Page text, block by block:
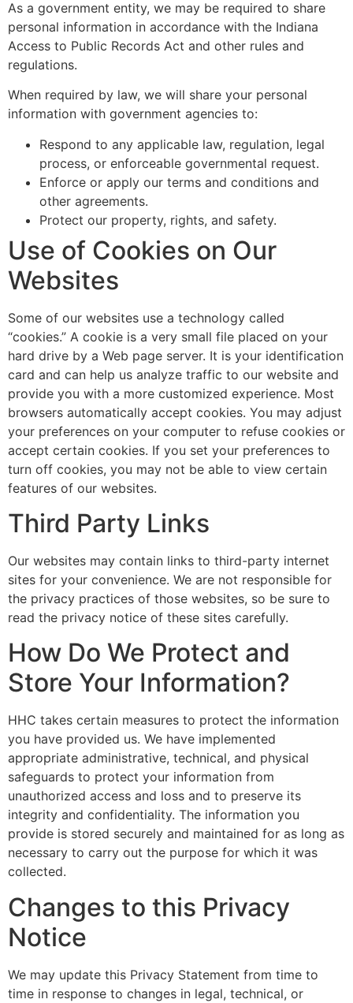
As a government entity, we may be required to share
personal information in accordance with the Indiana
Access to Public Records Act and other rules and
regulations.
When required by law, we will share your personal
information with government agencies to:
Respond to any applicable law, regulation, legal
process, or enforceable governmental request.
Enforce or apply our terms and conditions and
other agreements.
Protect our property, rights, and safety.
Use of Cookies on Our
Websites
Some of our websites use a technology called
“cookies.” A cookie is a very small file placed on your
hard drive by a Web page server. It is your identification
card and can help us analyze traffic to our website and
provide you with a more customized experience. Most
browsers automatically accept cookies. You may adjust
your preferences on your computer to refuse cookies or
accept certain cookies. If you set your preferences to
turn off cookies, you may not be able to view certain
features of our websites.
Third Party Links
Our websites may contain links to third-party internet
sites for your convenience. We are not responsible for
the privacy practices of those websites, so be sure to
read the privacy notice of these sites carefully.
How Do We Protect and
Store Your Information?
HHC takes certain measures to protect the information
you have provided us. We have implemented
appropriate administrative, technical, and physical
safeguards to protect your information from
unauthorized access and loss and to preserve its
integrity and confidentiality. The information you
provide is stored securely and maintained for as long as
necessary to carry out the purpose for which it was
collected.
Changes to this Privacy
Notice
We may update this Privacy Statement from time to
time in response to changes in legal, technical, or